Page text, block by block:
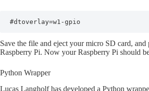
#dtoverlay=w1-gpio
Save the file and eject your micro SD card,
Raspberry Pi. Now your Raspberry Pi should
Python Wrapper
Lucas Langholf has developed a Python